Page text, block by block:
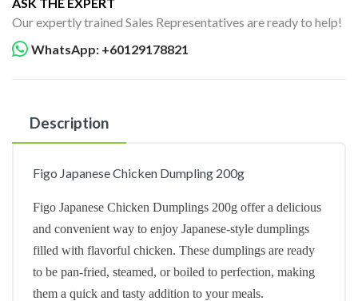
Our expertly trained Sales Representatives are ready to help!
WhatsApp: +60129178821
Description
Figo Japanese Chicken Dumpling 200g
Figo Japanese Chicken Dumplings 200g offer a delicious
and convenient way to enjoy Japanese-style dumplings
filled with flavorful chicken. These dumplings are ready
to be pan-fried, steamed, or boiled to perfection, making
them a quick and tasty addition to your meals.